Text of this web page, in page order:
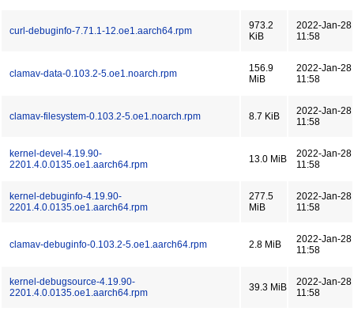
curl-debuginfo-7.71.1-12.oe1.aarch64.rpm
973.2
KiB
2022-Jan-28
11:58
clamav-data-0.103.2-5.oe1.noarch.rpm
156.9
MiB
2022-Jan-28
11:58
clamav-filesystem-0.103.2-5.oe1.noarch.rpm 8.7 KiB
2022-Jan-28
11:58
kernel-devel-4.19.90-
2201.4.0.0135.oe1.aarch64.rpm
13.0 MiB
2022-Jan-28
11:58
kernel-debuginfo-4.19.90-
2201.4.0.0135.oe1.aarch64.rpm
277.5
MiB
2022-Jan-28
11:58
clamav-debuginfo-0.103.2-5.oe1.aarch64.rpm 2.8 MiB
2022-Jan-28
11:58
kernel-debugsource-4.19.90-
2201.4.0.0135.oe1.aarch64.rpm
39.3 MiB
2022-Jan-28
11:58